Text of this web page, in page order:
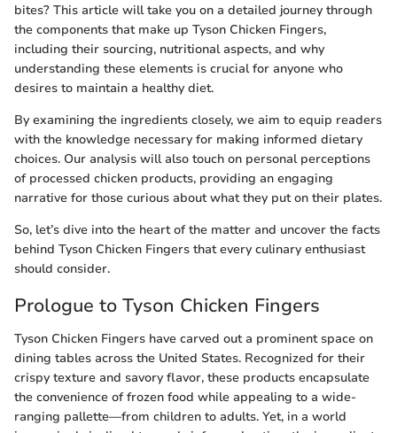
bites? This article will take you on a detailed journey through
the components that make up Tyson Chicken Fingers,
including their sourcing, nutritional aspects, and why
understanding these elements is crucial for anyone who
desires to maintain a healthy diet.
By examining the ingredients closely, we aim to equip readers
with the knowledge necessary for making informed dietary
choices. Our analysis will also touch on personal perceptions
of processed chicken products, providing an engaging
narrative for those curious about what they put on their plates.
So, let’s dive into the heart of the matter and uncover the facts
behind Tyson Chicken Fingers that every culinary enthusiast
should consider.
Prologue to Tyson Chicken Fingers
Tyson Chicken Fingers have carved out a prominent space on
dining tables across the United States. Recognized for their
crispy texture and savory flavor, these products encapsulate
the convenience of frozen food while appealing to a wide-
ranging pallette—from children to adults. Yet, in a world